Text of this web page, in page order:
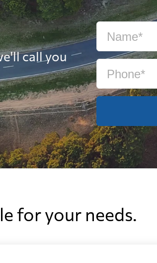
call you
for your needs.